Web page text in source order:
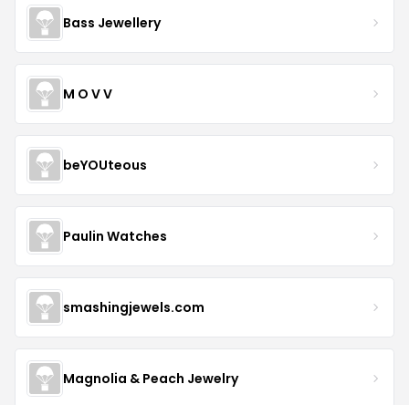
Bass Jewellery
M O V V
beYOUteous
Paulin Watches
smashingjewels.com
Magnolia & Peach Jewelry